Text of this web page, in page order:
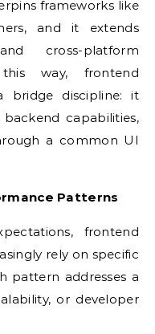
frameworks like
and it extends
cross-platform
way, frontend
bridge discipline: it
capabilities,
a common UI
Patterns
frontend
rely on specific
pattern addresses a
or developer